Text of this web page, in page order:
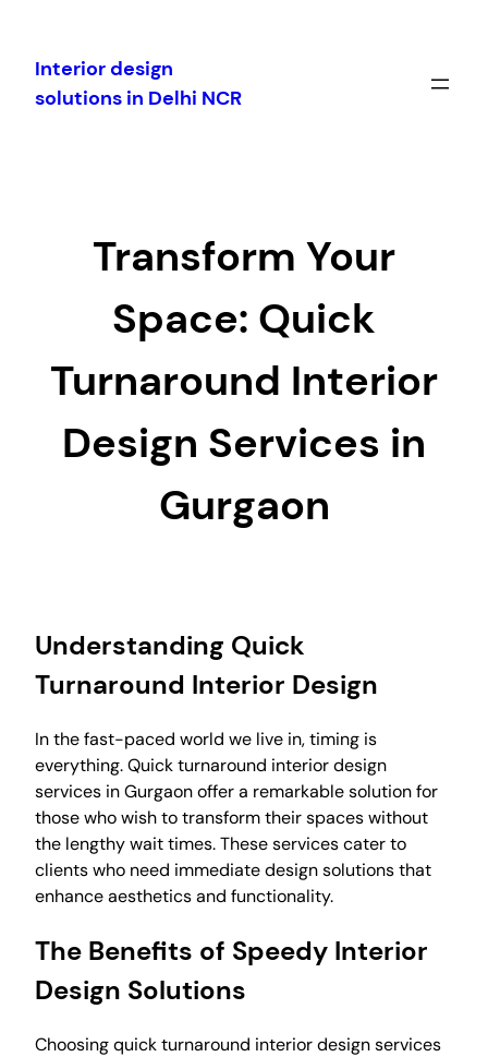
content
Interior design
solutions in Delhi NCR
Transform Your
Space: Quick
Turnaround Interior
Design Services in
Gurgaon
Understanding Quick
Turnaround Interior Design
In the fast-paced world we live in, timing is
everything. Quick turnaround interior design
services in Gurgaon offer a remarkable solution for
those who wish to transform their spaces without
the lengthy wait times. These services cater to
clients who need immediate design solutions that
enhance aesthetics and functionality.
The Benefits of Speedy Interior
Design Solutions
Choosing quick turnaround interior design services